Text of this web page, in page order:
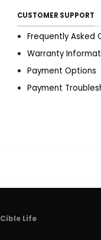
CUSTOMER SUPPORT
Frequently Asked
Warranty
Payment Options
Payment
Cible Life